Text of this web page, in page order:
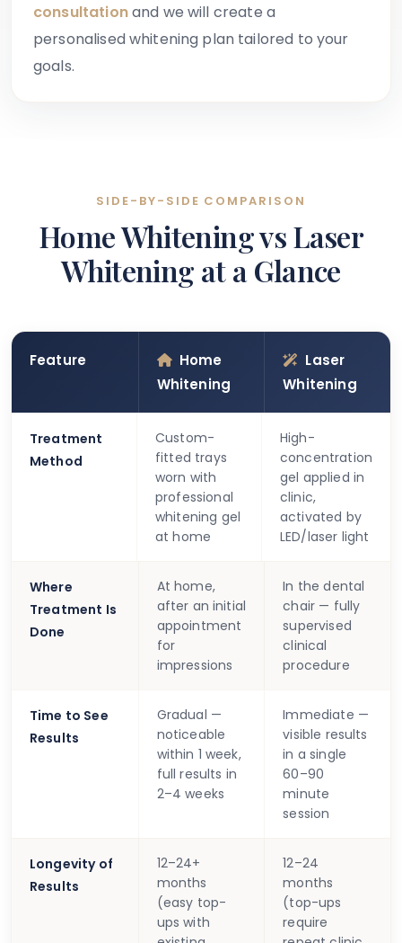
consultationand we will create a
personalised whitening plan tailored to your
goals.
SIDE-BY-SIDE COMPARISON
Home Whitening vs Laser
Whitening at a Glance
Feature
Home
Whitening
Laser
Whitening
Treatment
Method
Custom-
fitted trays
worn with
professional
whitening gel
at home
High-
concentration
gel applied in
clinic,
activated by
LED/laser light
Where
Treatment Is
Done
At home,
after an initial
appointment
for
impressions
In the dental
chair — fully
supervised
clinical
procedure
Time to See
Results
Gradual —
noticeable
within 1 week,
full results in
2–4 weeks
Immediate —
visible results
in a single
60–90
minute
session
Longevity of
Results
12–24+
months
(easy top-
ups with
12–24
months
(top-ups
require